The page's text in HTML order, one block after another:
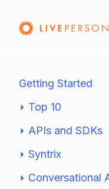
Getting Started
Top 10
APIs and SDKs
Syntrix
Conversational